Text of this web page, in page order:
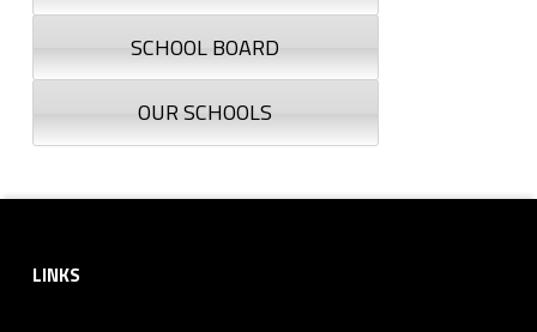
SCHOOL BOARD
OUR SCHOOLS
LINKS